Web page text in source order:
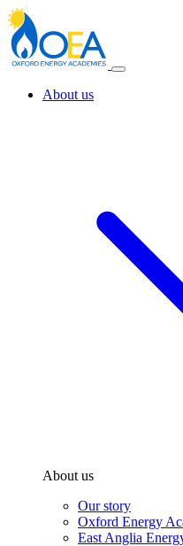
About us
About us
Our story
Oxford Energy
East Anglia